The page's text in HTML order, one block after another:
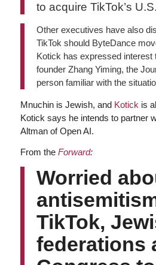
to acquire TikTok’s
Other executives have also
TikTok should ByteDance
Kotick has expressed interest
founder Zhang Yiming, the
person familiar with the
Mnuchin is Jewish, and Kotick is
Kotick says he intends to partner
Altman of Open AI.
From the Forward:
Worried
TikTok,
federations